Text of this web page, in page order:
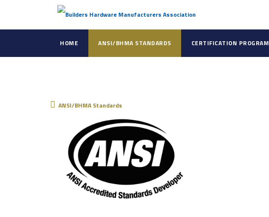
HOME ANSI/BHMA STANDARDS CERTIFICATION PROGRAM
ANSI/BHMA Standards